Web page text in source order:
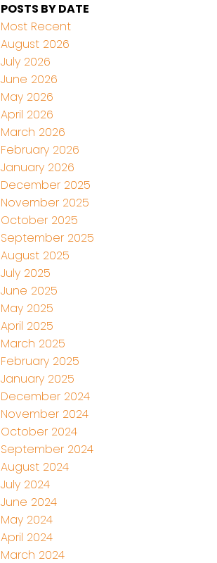
POSTS BY DATE
Most Recent
August 2026
July 2026
June 2026
May 2026
April 2026
March 2026
February 2026
January 2026
December 2025
November 2025
October 2025
September 2025
August 2025
July 2025
June 2025
May 2025
April 2025
March 2025
February 2025
January 2025
December 2024
November 2024
October 2024
September 2024
August 2024
July 2024
June 2024
May 2024
April 2024
March 2024